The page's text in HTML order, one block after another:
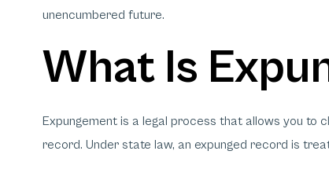
unencumbered future.
What Is
Expungement is a legal process that allows you to
record. Under state law, an expunged record is